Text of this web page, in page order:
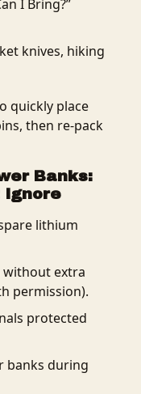
I Bring?”
knives, hiking
quickly place
then re-pack
Banks:
Ignore
lithium
without extra
permission).
protected
banks during